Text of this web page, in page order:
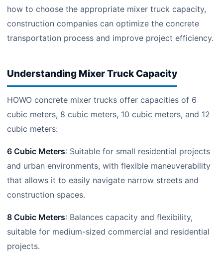
how to choose the appropriate mixer truck capacity,
construction companies can optimize the concrete
transportation process and improve project efficiency.
Understanding Mixer Truck Capacity
HOWO concrete mixer trucks offer capacities of 6
cubic meters, 8 cubic meters, 10 cubic meters, and 12
cubic meters:
6 Cubic Meters: Suitable for small residential projects
and urban environments, with flexible maneuverability
that allows it to easily navigate narrow streets and
construction spaces.
8 Cubic Meters: Balances capacity and flexibility,
suitable for medium-sized commercial and residential
projects.